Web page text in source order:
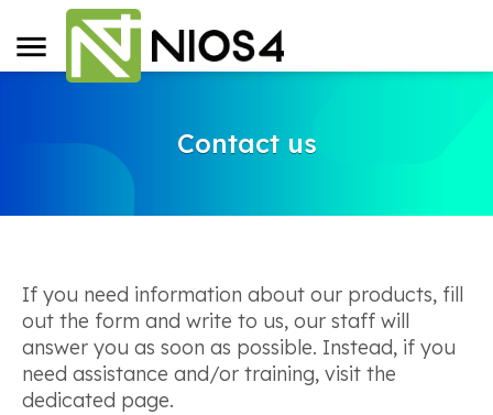
Contact us
If you need information about our products, fill
out the form and write to us, our staff will
answer you as soon as possible. Instead, if you
need assistance and/or training, visit the
dedicated page.